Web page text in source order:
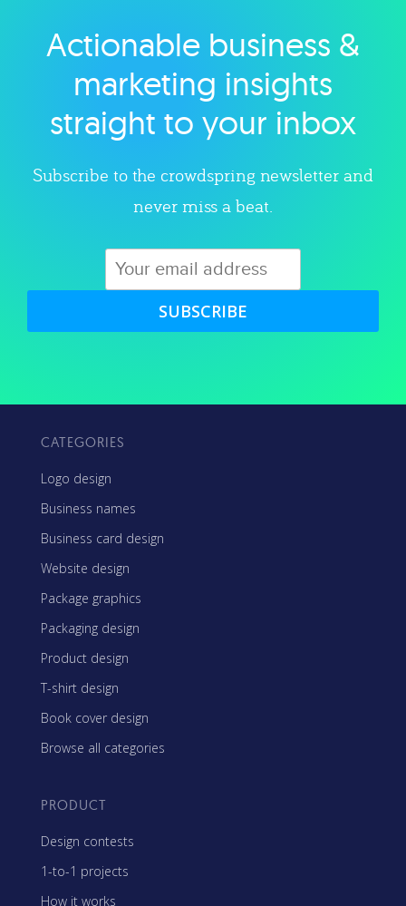
Explore category
Actionable business &
marketing insights
straight to your inbox
Subscribe to the crowdspring newsletter and
never miss a beat.
SUBSCRIBE
CATEGORIES
Logo design
Business names
Business card design
Website design
Package graphics
Packaging design
Product design
T-shirt design
Book cover design
Browse all categories
PRODUCT
Design contests
1-to-1 projects
How it works